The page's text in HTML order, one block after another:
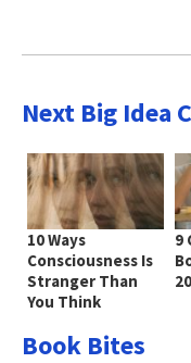
Next Big Idea
10 Ways
Consciousness Is
Stranger Than
You Think
9
Book Bites